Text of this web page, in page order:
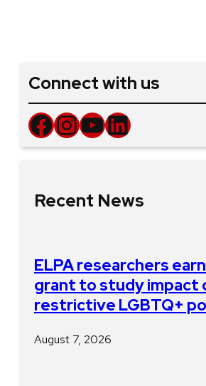
Connect with us
Facebook InstagramYouTube LinkedIn
Recent News
ELPA researchers
grant to study impact
restrictive LGBTQ+
August 7, 2026